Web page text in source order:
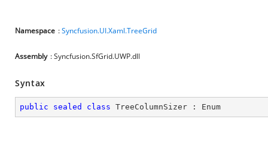
Namespace :Syncfusion.UI.Xaml.TreeGrid
Assembly : Syncfusion.SfGrid.UWP.dll
Syntax
public sealed class TreeColumnSizer : Enum